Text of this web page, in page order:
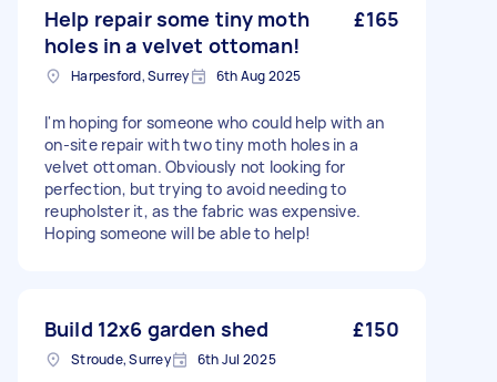
Help repair some tiny moth
holes in a velvet ottoman!
£165
Harpesford, Surrey 6th Aug 2025
I'm hoping for someone who could help with an
on-site repair with two tiny moth holes in a
velvet ottoman. Obviously not looking for
perfection, but trying to avoid needing to
reupholster it, as the fabric was expensive.
Hoping someone will be able to help!
Build 12x6 garden shed £150
Stroude, Surrey 6th Jul 2025